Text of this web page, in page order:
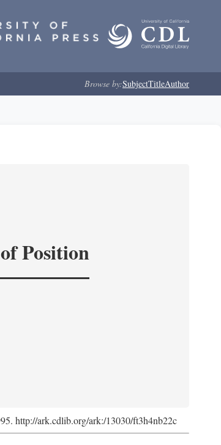
Browse by:SubjectTitleAuthor
Position
http://ark.cdlib.org/ark:/13030/ft3h4nb22c